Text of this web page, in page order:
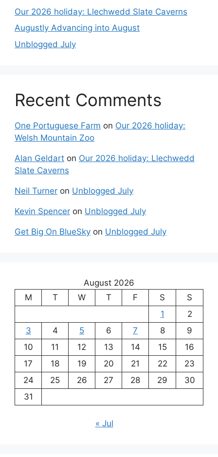
Our 2026 holiday: Llechwedd Slate Caverns
Augustly Advancing into August
Unblogged July
Recent Comments
One Portuguese Farm on Our 2026 holiday:
Welsh Mountain Zoo
Alan Geldart on Our 2026 holiday: Llechwedd
Slate Caverns
Neil Turner on Unblogged July
Kevin Spencer on Unblogged July
Get Big On BlueSky on Unblogged July
August 2026
M
T W T F S
S
1
2
3
4 5 6 7 8
9
10
11 12 13 14 15
16
17
18 19 20 21 22
23
24
25 26 27 28 29
30
31
« Jul